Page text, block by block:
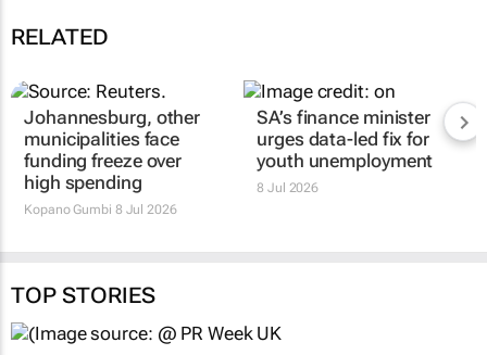
RELATED
Johannesburg, other
municipalities face
funding freeze over
high spending
Kopano Gumbi 8 Jul 2026
SA’s finance minister
urges data-led fix for
youth unemployment
8 Jul 2026
TOP STORIES